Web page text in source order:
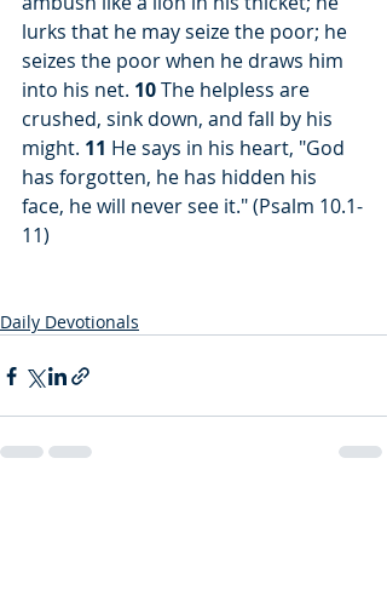
lurks that he may seize the poor; he
seizes the poor when he draws him
into his net. 10 The helpless are
crushed, sink down, and fall by his
might. 11 He says in his heart, "God
has forgotten, he has hidden his
face, he will never see it." (Psalm 10.1-
11)
Daily Devotionals